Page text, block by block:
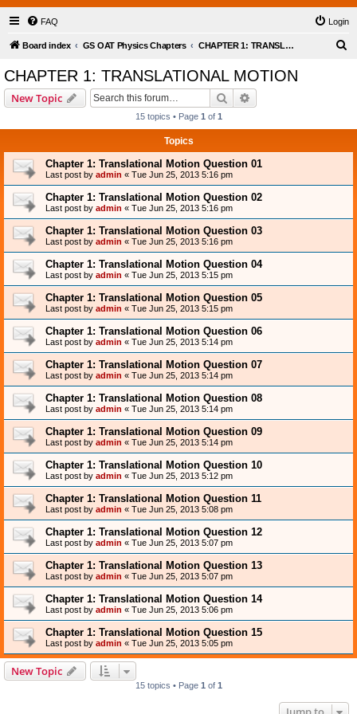
FAQ Login
Board index GS OAT Physics Chapters CHAPTER 1: TRANSLATIONAL MOTION
CHAPTER 1: TRANSLATIONAL MOTION
New Topic Search
15 topics • Page 1 of 1
Topics
Chapter 1: Translational Motion Question 01
Last post by admin « Tue Jun 25, 2013 5:16 pm
Chapter 1: Translational Motion Question 02
Last post by admin « Tue Jun 25, 2013 5:16 pm
Chapter 1: Translational Motion Question 03
Last post by admin « Tue Jun 25, 2013 5:16 pm
Chapter 1: Translational Motion Question 04
Last post by admin « Tue Jun 25, 2013 5:15 pm
Chapter 1: Translational Motion Question 05
Last post by admin « Tue Jun 25, 2013 5:15 pm
Chapter 1: Translational Motion Question 06
Last post by admin « Tue Jun 25, 2013 5:14 pm
Chapter 1: Translational Motion Question 07
Last post by admin « Tue Jun 25, 2013 5:14 pm
Chapter 1: Translational Motion Question 08
Last post by admin « Tue Jun 25, 2013 5:14 pm
Chapter 1: Translational Motion Question 09
Last post by admin « Tue Jun 25, 2013 5:14 pm
Chapter 1: Translational Motion Question 10
Last post by admin « Tue Jun 25, 2013 5:12 pm
Chapter 1: Translational Motion Question 11
Last post by admin « Tue Jun 25, 2013 5:08 pm
Chapter 1: Translational Motion Question 12
Last post by admin « Tue Jun 25, 2013 5:07 pm
Chapter 1: Translational Motion Question 13
Last post by admin « Tue Jun 25, 2013 5:07 pm
Chapter 1: Translational Motion Question 14
Last post by admin « Tue Jun 25, 2013 5:06 pm
Chapter 1: Translational Motion Question 15
Last post by admin « Tue Jun 25, 2013 5:05 pm
New Topic
15 topics • Page 1 of 1